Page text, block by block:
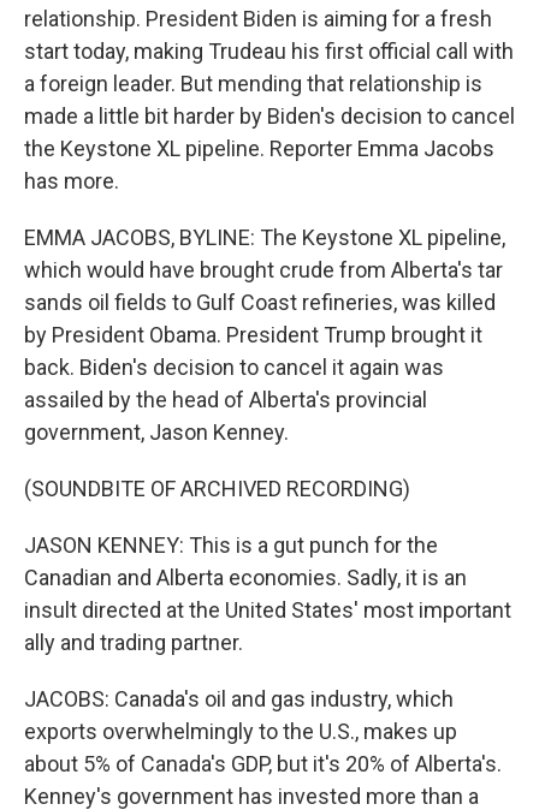
relationship. President Biden is aiming for a fresh
start today, making Trudeau his first official call with
a foreign leader. But mending that relationship is
made a little bit harder by Biden's decision to cancel
the Keystone XL pipeline. Reporter Emma Jacobs
has more.
EMMA JACOBS, BYLINE: The Keystone XL pipeline,
which would have brought crude from Alberta's tar
sands oil fields to Gulf Coast refineries, was killed
by President Obama. President Trump brought it
back. Biden's decision to cancel it again was
assailed by the head of Alberta's provincial
government, Jason Kenney.
(SOUNDBITE OF ARCHIVED RECORDING)
JASON KENNEY: This is a gut punch for the
Canadian and Alberta economies. Sadly, it is an
insult directed at the United States' most important
ally and trading partner.
JACOBS: Canada's oil and gas industry, which
exports overwhelmingly to the U.S., makes up
about 5% of Canada's GDP, but it's 20% of Alberta's.
Kenney's government has invested more than a